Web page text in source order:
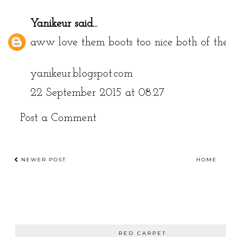
Yanikeursaid...
aww love them boots too nice both of
yanikeur.blogspot.com
22 September 2015 at 08:27
Post a Comment
NEWER POST HOME
RED CARPET